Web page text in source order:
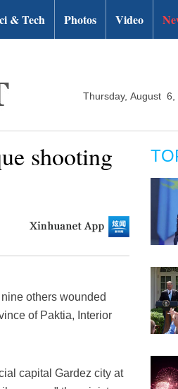
& Tech Photos Video
Thursday, August 6,
shooting
others wounded
of Paktia, Interior
capital Gardez city at